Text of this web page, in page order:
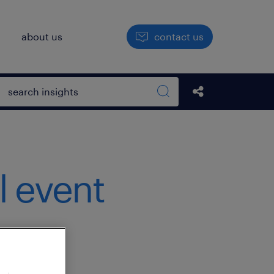
about us contact us
Open search box
Search sitewide
Share this Post
event